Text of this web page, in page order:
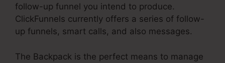
follow-up funnel you intend to produce.
ClickFunnels currently offers a series of follow-
up funnels, smart calls, and also messages.
The Backpack is the perfect means to manage